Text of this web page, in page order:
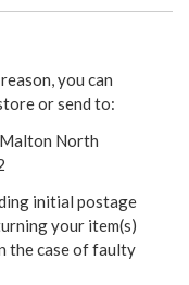
you can
or send to:
North
initial postage
your item(s)
the case of faulty